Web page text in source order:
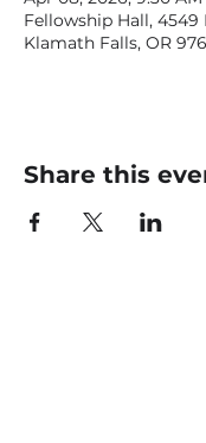
Fellowship Hall, 4549
Klamath Falls, OR
Share this